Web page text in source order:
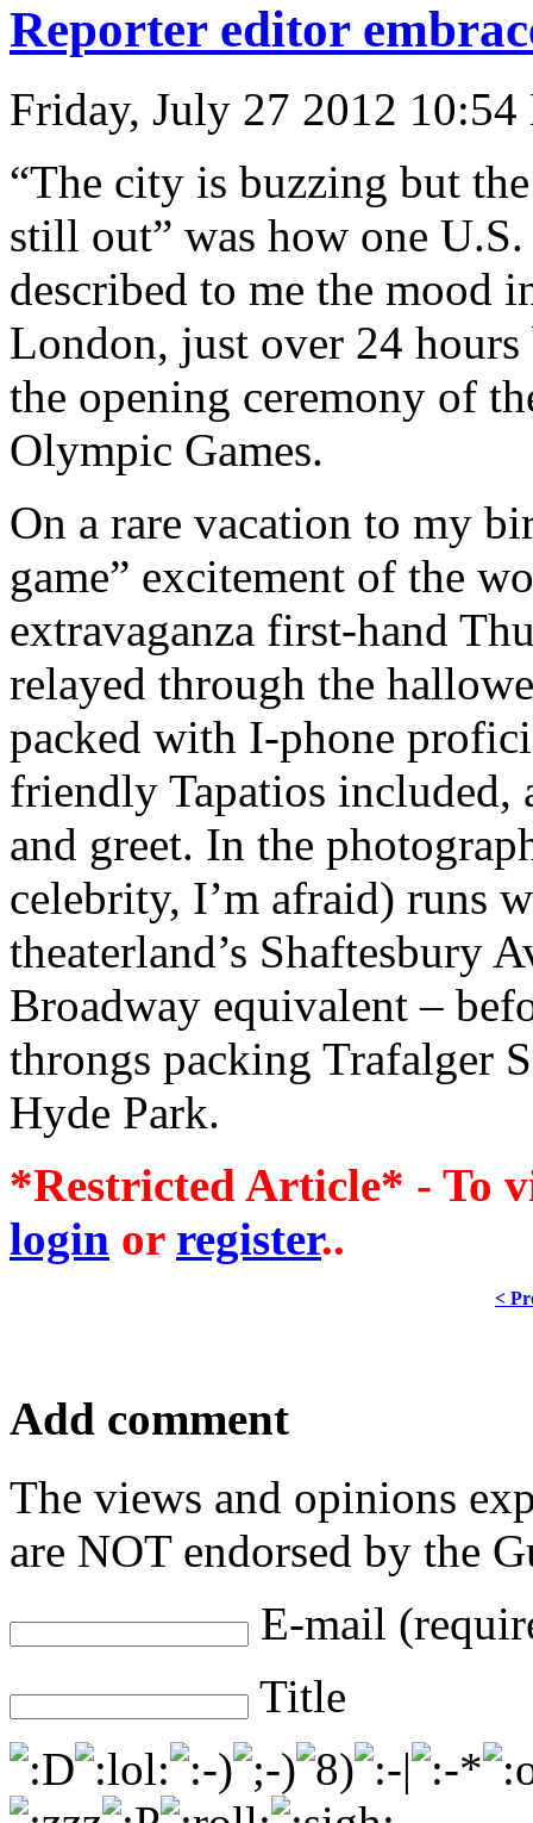
Reporter editor
Friday, July 27 2012 10:54
“The city is buzzing but
still out” was how one
described to me the mood
London, just over 24 hours
the opening ceremony of
Olympic Games.
On a rare vacation to my
game” excitement of the
extravaganza first-hand
relayed through the
packed with I-phone
friendly Tapatios included,
and greet. In the
celebrity, I’m afraid) runs
theaterland’s Shaftesbury
Broadway equivalent –
throngs packing Trafalger
Hyde Park.
*Restricted Article* - To
login or register..
<
Add comment
The views and opinions
are NOT endorsed by the
E-mail
Title